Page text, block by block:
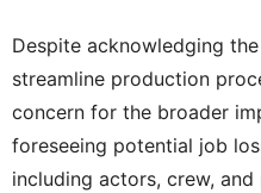
Despite acknowledging
streamline production
concern for the broader
foreseeing potential job
including actors, crew,